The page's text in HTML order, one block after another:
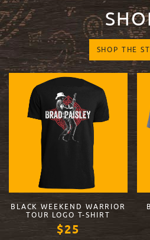
SHOP THE
BLACK WEEKEND WARRIOR
TOUR LOGO T-SHIRT
$25